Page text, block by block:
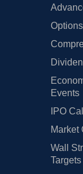
Events
IPO
Market
Wall
Targets